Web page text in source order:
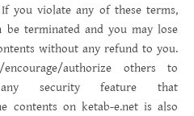
you violate any of these terms,
be terminated and you may lose
without any refund to you.
authorize others to
any security feature that
contents on ketab-e.net is also